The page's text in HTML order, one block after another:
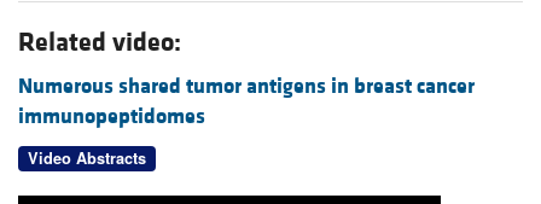
Related video:
Numerous shared tumor antigens in breast cancer
immunopeptidomes
Video Abstracts